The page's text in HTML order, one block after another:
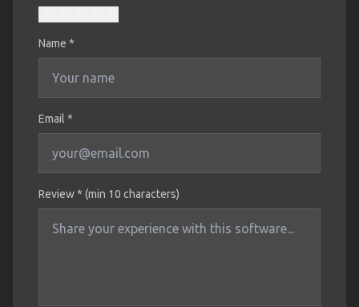
Name *
Email *
Review * (min 10 characters)